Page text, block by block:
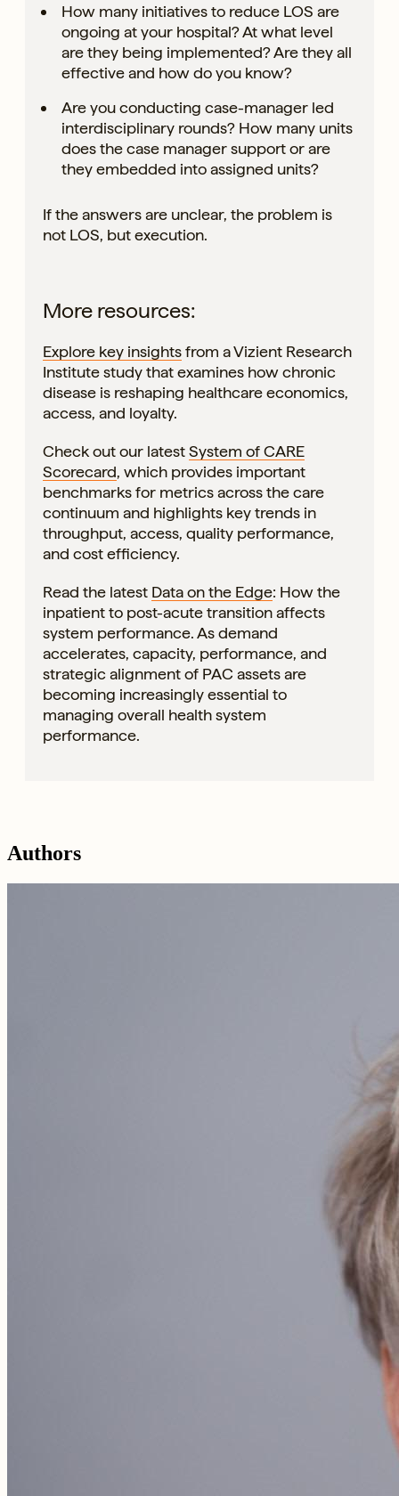
How many initiatives to reduce LOS are
ongoing at your hospital? At what level
are they being implemented? Are they all
effective and how do you know?
Are you conducting case-manager led
interdisciplinary rounds? How many units
does the case manager support or are
they embedded into assigned units?
If the answers are unclear, the problem is
not LOS, but execution.
More resources:
Explore key insightsfrom a Vizient Research
Institute study that examines how chronic
disease is reshaping healthcare economics,
access, and loyalty.
Check out our latestSystem of CARE
Scorecard, which provides important
benchmarks for metrics across the care
continuum and highlights key trends in
throughput, access, quality performance,
and cost efficiency.
Read the latest Data on the Edge: How the
inpatient to post-acute transition affects
system performance. As demand
accelerates, capacity, performance, and
strategic alignment of PAC assets are
becoming increasingly essential to
managing overall health system
performance.
Authors